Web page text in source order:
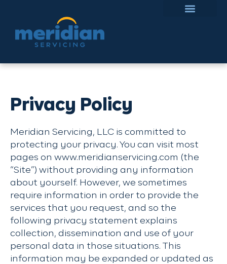
Privacy Policy
Meridian Servicing, LLC is committed to
protecting your privacy. You can visit most
pages on www.meridianservicing.com (the
“Site”) without providing any information
about yourself. However, we sometimes
require information in order to provide the
services that you request, and so the
following privacy statement explains
collection, dissemination and use of your
personal data in those situations. This
information may be expanded or updated as